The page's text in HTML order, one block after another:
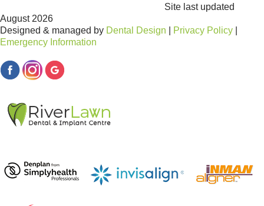
Site last updated
August 2026
Designed & managed by Dental Design Privacy Policy
Emergency Information